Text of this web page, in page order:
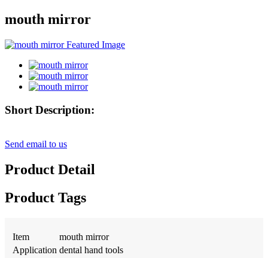
mouth mirror
Short Description:
Send email to us
Product Detail
Product Tags
Item
mouth mirror
Application dental hand tools